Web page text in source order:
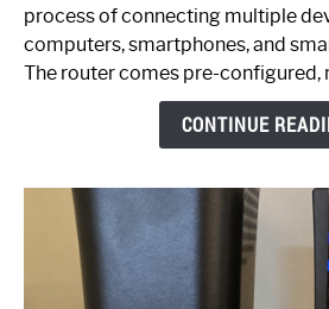
Guide
process of connecting multiple
computers, smartphones, and
The router comes pre-configured,
CONTINUE